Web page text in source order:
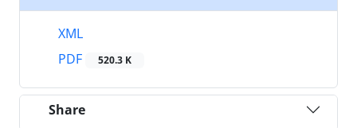
XML
PDF
520.3 K
Share